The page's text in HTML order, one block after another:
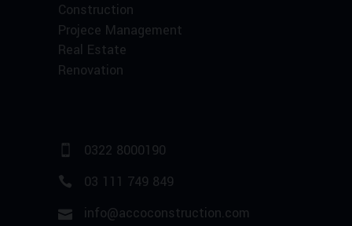
Construction
Projece Management
Real Estate
Renovation
0322 8000190
03 111 749 849
info@accoconstruction.com